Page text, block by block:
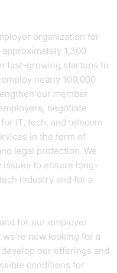
organization for
1,300
fast-growing startups to
nearly 100,000
our member
negotiate
IT, tech, and telecom
in the form of
legal protection. We
issues to ensure long-
industry and for a
for our employer
now looking for a
our offerings and
conditions for